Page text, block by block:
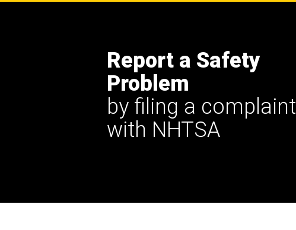
Report a Safety
Problem
by filing a complaint
with NHTSA